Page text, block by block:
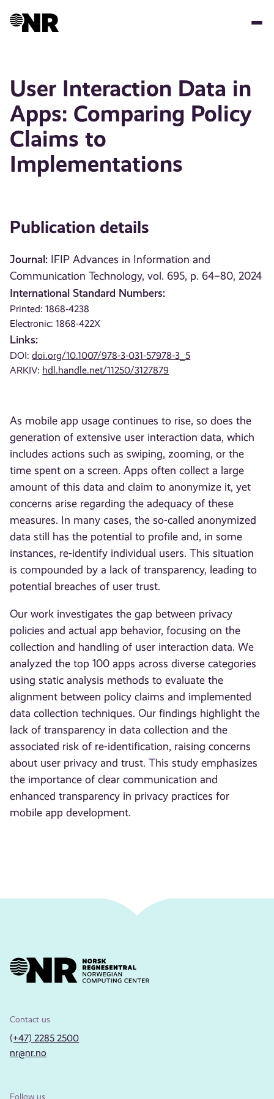
User Interaction Data in
Apps: Comparing Policy
Claims to
Implementations
Publication details
Journal: IFIP Advances in Information and
Communication Technology, vol. 695, p. 64–80, 2024
International Standard Numbers:
Printed: 1868-4238
Electronic: 1868-422X
Links:
DOI:doi.org/10.1007/978-3-031-57978-3_5
ARKIV: hdl.handle.net/11250/3127879
As mobile app usage continues to rise, so does the
generation of extensive user interaction data, which
includes actions such as swiping, zooming, or the
time spent on a screen. Apps often collect a large
amount of this data and claim to anonymize it, yet
concerns arise regarding the adequacy of these
measures. In many cases, the so-called anonymized
data still has the potential to profile and, in some
instances, re-identify individual users. This situation
is compounded by a lack of transparency, leading to
potential breaches of user trust.
Our work investigates the gap between privacy
policies and actual app behavior, focusing on the
collection and handling of user interaction data. We
analyzed the top 100 apps across diverse categories
using static analysis methods to evaluate the
alignment between policy claims and implemented
data collection techniques. Our findings highlight the
lack of transparency in data collection and the
associated risk of re-identification, raising concerns
about user privacy and trust. This study emphasizes
the importance of clear communication and
enhanced transparency in privacy practices for
mobile app development.
Contact us
(+47) 2285 2500
nr@nr.no
Follow us